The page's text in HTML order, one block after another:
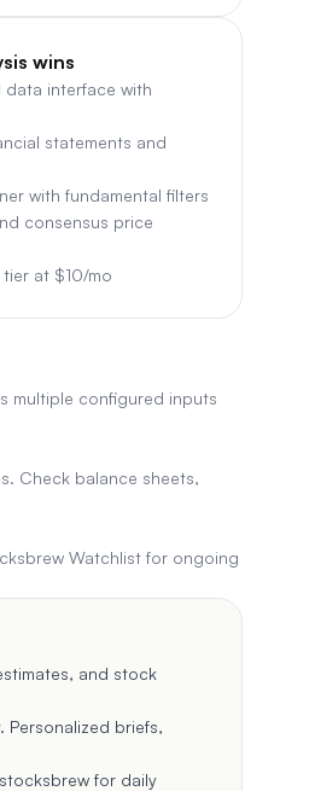
wins
data interface with
statements and
with fundamental filters
consensus price
at $10/mo
multiple configured inputs
Check balance sheets,
Watchlist for ongoing
and stock
Personalized briefs,
for daily